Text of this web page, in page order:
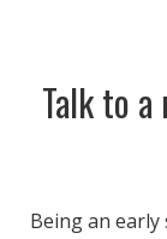
Talk to
Being an